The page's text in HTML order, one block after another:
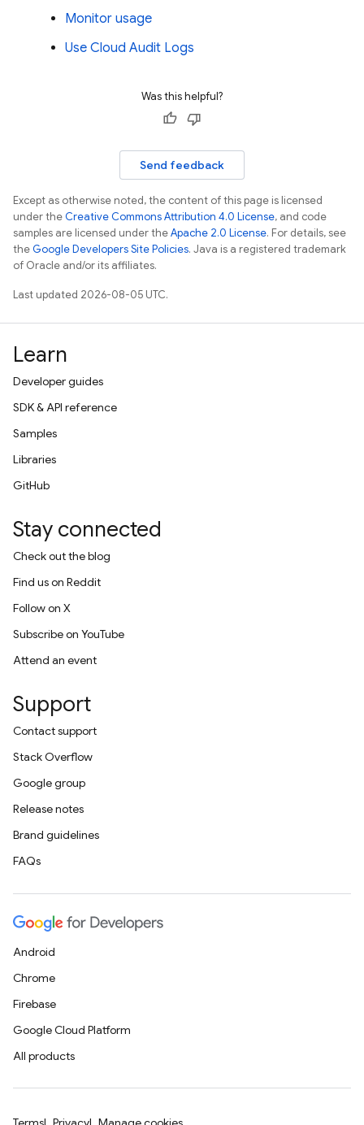
Monitor usage
Use Cloud Audit Logs
Was this helpful?
Send feedback
Except as otherwise noted, the content of this page is licensed
under theCreative Commons Attribution 4.0 License, and code
samples are licensed under theApache 2.0 License. For details, see
theGoogle Developers Site Policies. Java is a registered trademark
of Oracle and/or its affiliates.
Last updated 2026-08-05 UTC.
Learn
Developer guides
SDK & API reference
Samples
Libraries
GitHub
Stay connected
Check out the blog
Find us on Reddit
Follow on X
Subscribe on YouTube
Attend an event
Support
Contact support
Stack Overflow
Google group
Release notes
Brand guidelines
FAQs
Android
Chrome
Firebase
Google Cloud Platform
All products